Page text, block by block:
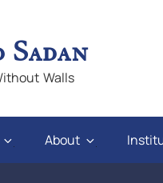
Sadan
Walls
About